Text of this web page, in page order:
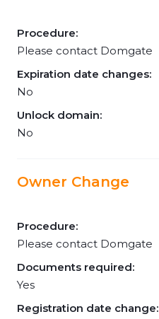
Procedure:
Please contact Domgate
Expiration date changes:
No
Unlock domain:
No
Owner Change
Procedure:
Please contact Domgate
Documents required:
Yes
Registration date change: